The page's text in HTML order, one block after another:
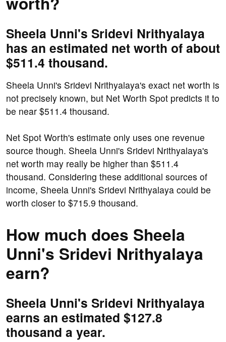
Sheela Unni's Sridevi Nrithyalaya
has an estimated net worth of about
$511.4 thousand.
Sheela Unni's Sridevi Nrithyalaya's exact net worth is
not precisely known, but Net Worth Spot predicts it to
be near $511.4 thousand.
Net Spot Worth's estimate only uses one revenue
source though. Sheela Unni's Sridevi Nrithyalaya's
net worth may really be higher than $511.4
thousand. Considering these additional sources of
income, Sheela Unni's Sridevi Nrithyalaya could be
worth closer to $715.9 thousand.
How much does Sheela
Unni's Sridevi Nrithyalaya
earn?
Sheela Unni's Sridevi Nrithyalaya
earns an estimated $127.8
thousand a year.